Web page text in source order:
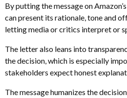
By putting the message on
can present its rationale, tone and
letting media or critics interpret or
The letter also leans into
the decision, which is especially
stakeholders expect honest
The message humanizes the